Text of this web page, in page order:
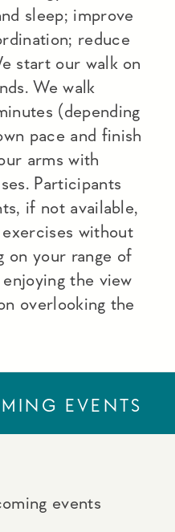
sleep; improve
reduce
start our walk on
We walk
(depending
pace and finish
arms with
Participants
if not available,
without
on your range of
the view
overlooking the
EVENTS
events